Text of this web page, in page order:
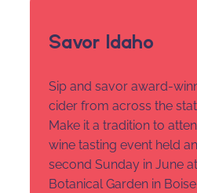
Savor Idaho
Sip and savor award-
cider from across the
Make it a tradition to
wine tasting event held
second Sunday in June
Botanical Garden in Boise.